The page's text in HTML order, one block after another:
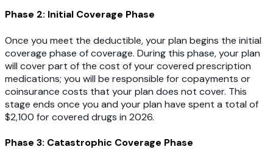
Phase 2: Initial Coverage Phase
Once you meet the deductible, your plan begins the initial
coverage phase of coverage. During this phase, your plan
will cover part of the cost of your covered prescription
medications; you will be responsible for copayments or
coinsurance costs that your plan does not cover. This
stage ends once you and your plan have spent a total of
$2,100 for covered drugs in 2026.
Phase 3: Catastrophic Coverage Phase